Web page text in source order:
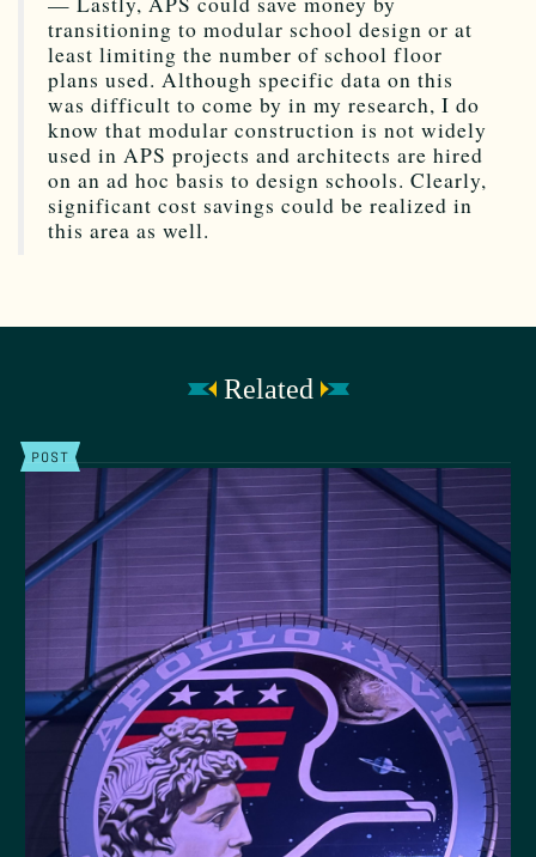
transitioning to modular school design or at
least limiting the number of school floor
plans used. Although specific data on this
was difficult to come by in my research, I do
know that modular construction is not widely
used in APS projects and architects are hired
on an ad hoc basis to design schools. Clearly,
significant cost savings could be realized in
this area as well.
Related
POST